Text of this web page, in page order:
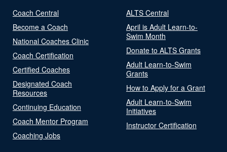
Coach Central
Become a Coach
National Coaches Clinic
Coach Certification
Certified Coaches
Designated Coach
Resources
Continuing Education
Coach Mentor Program
Coaching Jobs
ALTS Central
April is Adult Learn-to-
Swim Month
Donate to ALTS Grants
Adult Learn-to-Swim
Grants
How to Apply for a Grant
Adult Learn-to-Swim
Initiatives
Instructor Certification